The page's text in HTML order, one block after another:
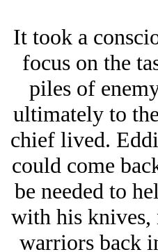
It took a
focus on the
piles of
ultimately to
chief lived.
could come
be needed to
with his knives,
warriors back